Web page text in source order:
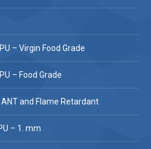
– Virgin Food Grade
– Food Grade
and Flame Retardant
– 1. mm